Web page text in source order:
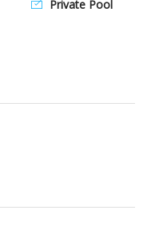
Private Pool